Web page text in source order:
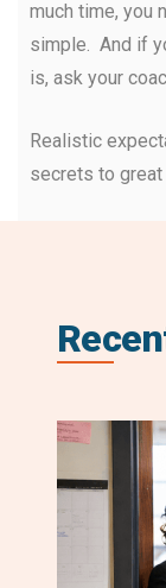
much time, you
simple. And if
is, ask your
Realistic
secrets to great